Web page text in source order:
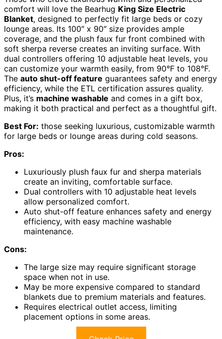
comfort will love the Bearhug King Size Electric
Blanket, designed to perfectly fit large beds or cozy
lounge areas. Its 100″ x 90″ size provides ample
coverage, and the plush faux fur front combined with
soft sherpa reverse creates an inviting surface. With
dual controllers offering 10 adjustable heat levels, you
can customize your warmth easily, from 90°F to 108°F.
The auto shut-off feature guarantees safety and energy
efficiency, while the ETL certification assures quality.
Plus, it’s machine washable and comes in a gift box,
making it both practical and perfect as a thoughtful gift.
Best For: those seeking luxurious, customizable warmth
for large beds or lounge areas during cold seasons.
Pros:
Luxuriously plush faux fur and sherpa materials
create an inviting, comfortable surface.
Dual controllers with 10 adjustable heat levels
allow personalized comfort.
Auto shut-off feature enhances safety and energy
efficiency, with easy machine washable
maintenance.
Cons:
The large size may require significant storage
space when not in use.
May be more expensive compared to standard
blankets due to premium materials and features.
Requires electrical outlet access, limiting
placement options in some areas.